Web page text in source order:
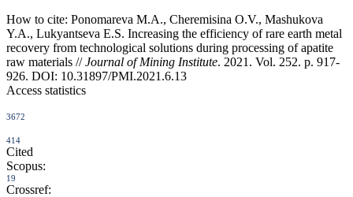
How to cite: Ponomareva M.A., Cheremisina O.V., Mashukova
Y.A., Lukyantseva E.S. Increasing the efficiency of rare earth metal
recovery from technological solutions during processing of apatite
raw materials //Journal of Mining Institute. 2021. Vol. 252. p. 917-
926. DOI: 10.31897/PMI.2021.6.13
Access statistics
3672
414
Cited
Scopus:
19
Crossref: